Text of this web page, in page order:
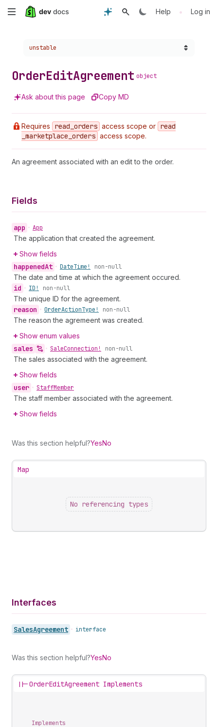
Skip
content
Help • Log in
Choose a version:
unstable
OrderEditAgreement object
Ask about this page Copy MD
Requires read _orders access scope or read
_marketplace _orders access scope.
An agreement associated with an edit to the order.
Fields
app • App
The application that created the agreement.
Show fields
happenedAt • DateTime! non-null
The date and time at which the agreement occured.
id • ID! non-null
The unique ID for the agreement.
reason • OrderActionType! non-null
The reason the agremeent was created.
Show enum values
sales • SaleConnection! non-null
The sales associated with the agreement.
Show fields
user • StaffMember
The staff member associated with the agreement.
Show fields
Was this section helpful?YesNo
Map
No referencing types
Interfaces
SalesAgreement • interface
Was this section helpful?YesNo
||-OrderEditAgreement Implements
Implements